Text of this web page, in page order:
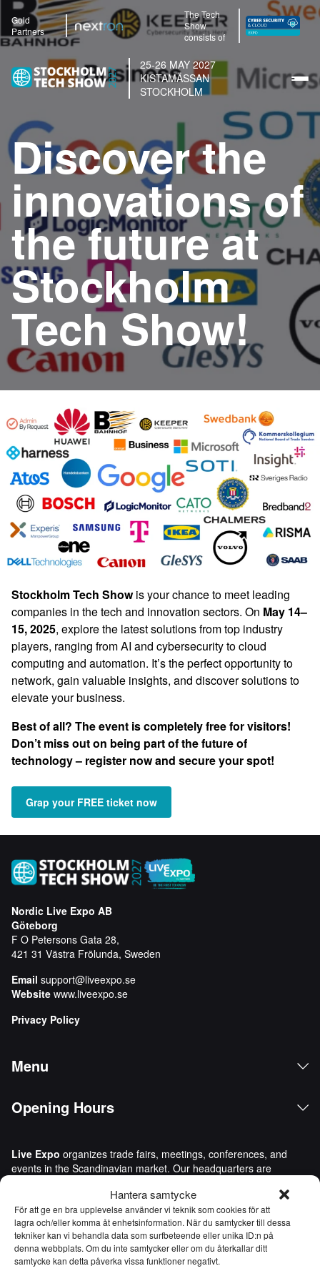
Hantera samtycke
För att ge en bra upplevelse använder vi teknik som cookies för att
lagra och/eller komma åt enhetsinformation. När du samtycker till dessa
tekniker kan vi behandla data som surfbeteende eller unika ID:n på
denna webbplats. Om du inte samtycker eller om du återkallar ditt
samtycke kan detta påverka vissa funktioner negativt.
Gold
Partners
The Tech
Show
consists of
25-26 MAY 2027
KISTAMÄSSAN
STOCKHOLM
Discover the
innovations of
the future at
Stockholm
Tech Show!
Stockholm Tech Showis your chance to meet leading
companies in the tech and innovation sectors. On May 14–
15, 2025, explore the latest solutions from top industry
players, ranging from AI and cybersecurity to cloud
computing and automation. It’s the perfect opportunity to
network, gain valuable insights, and discover solutions to
elevate your business.
Best of all? The event is completely free for visitors!
Don’t miss out on being part of the future of
technology – register now and secure your spot!
Grap your FREE ticket now
Nordic Live Expo AB
Göteborg
F O Petersons Gata 28,
421 31 Västra Frölunda, Sweden
Email support@liveexpo.se
Website www.liveexpo.se
Privacy Policy
Menu
Opening Hours
Live Expo organizes trade fairs, meetings, conferences, and
events in the Scandinavian market. Our headquarters are
companies together to do business, network, and inspire one
another. Live Expo was founded by Sweden’s most
experienced entrepreneurs in the trade fair and events
industry, who have launched more than one hundred new
trade fairs, many of which are today leaders in their respective
industries. With content packed with value, we inspire, develop,